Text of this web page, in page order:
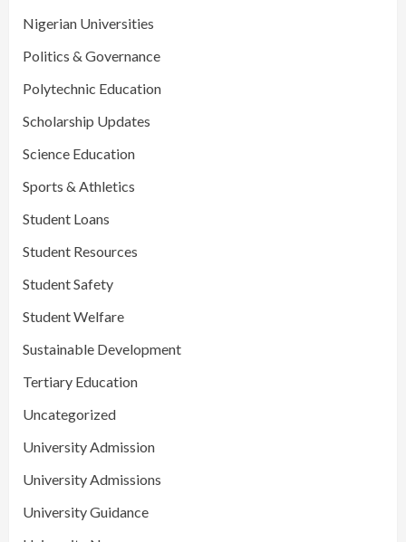
Nigerian Universities
Politics & Governance
Polytechnic Education
Scholarship Updates
Science Education
Sports & Athletics
Student Loans
Student Resources
Student Safety
Student Welfare
Sustainable Development
Tertiary Education
Uncategorized
University Admission
University Admissions
University Guidance